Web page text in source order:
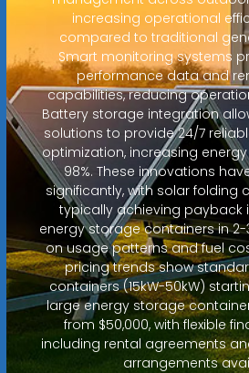
increasing operational
compared to traditional
Smart monitoring systems
performance data and
capabilities, reducing
Battery storage integration
solutions to provide 24/7
optimization, increasing
98%. These innovations
significantly, with solar folding
typically achieving payback
energy storage containers in
on usage patterns and fuel
pricing trends show
containers (15kW-50kW)
large energy storage
from $50,000, with flexible
including rental agreements
arrangements